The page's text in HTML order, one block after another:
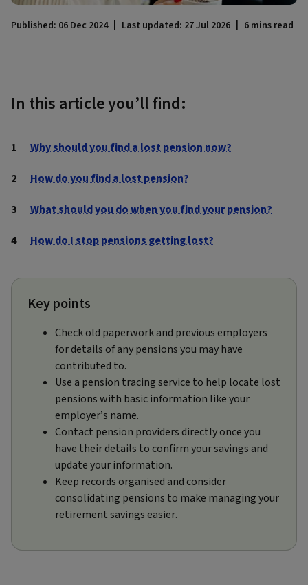
Published: 06 Dec 2024 Last updated: 27 Jul 2026 6 mins read
In this article you’ll find:
Why should you find a lost pension now?
How do you find a lost pension?
What should you do when you find your pension?
How do I stop pensions getting lost?
Key points
Check old paperwork and previous employers
for details of any pensions you may have
contributed to.
Use a pension tracing service to help locate lost
pensions with basic information like your
employer’s name.
Contact pension providers directly once you
have their details to confirm your savings and
update your information.
Keep records organised and consider
consolidating pensions to make managing your
retirement savings easier.